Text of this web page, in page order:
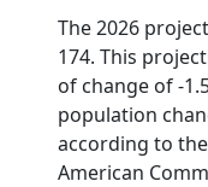
The 2026
174. This
of change of -
population
according to
American